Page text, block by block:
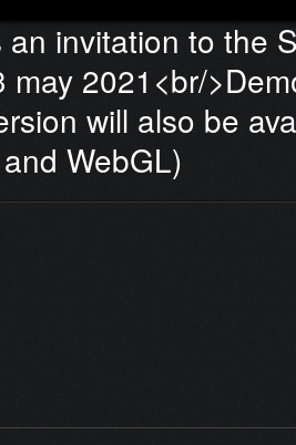
an invitation to the
may 2021<br/
will also be
WebGL)